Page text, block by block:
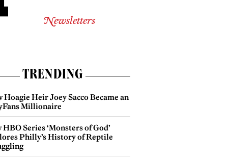
Newsletters
TRENDING
Hoagie Heir Joey Sacco Became an
Millionaire
HBO Series ‘Monsters of God’
Philly’s History of Reptile